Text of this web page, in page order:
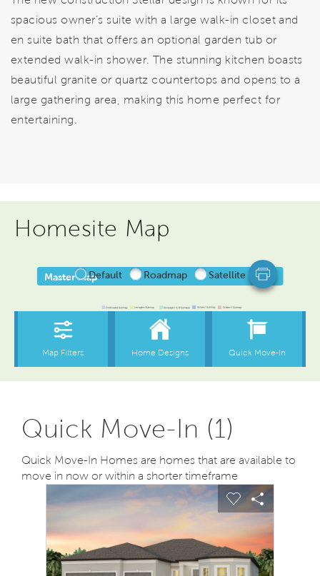
spacious owner’s suite with a large walk-in closet and
en suite bath that offers an optional garden tub or
extended walk-in shower. The stunning kitchen boasts
beautiful granite or quartz countertops and opens to a
large gathering area, making this home perfect for
entertaining.
Homesite Map
Quick Move-In (1)
Quick Move-In Homes are homes that are available to
move in now or within a shorter timeframe
This is a carousel. Use Next and Previous buttons to
Carousel Save Image
Share Image
Expand carousel image.
Carousel Save
Share